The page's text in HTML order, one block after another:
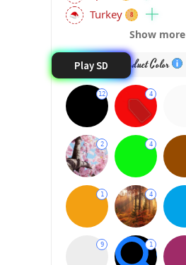
Turkey 8
Show more
Product Color
Play SD
12 4
2 4
1 4
9 1